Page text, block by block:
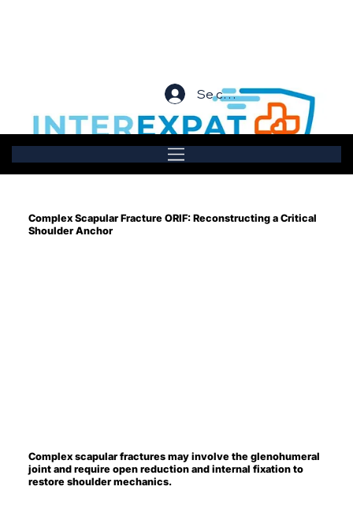
Se connecter
Complex Scapular Fracture ORIF: Reconstructing a Critical
Shoulder Anchor
Complex scapular fractures may involve the glenohumeral
joint and require open reduction and internal fixation to
restore shoulder mechanics.